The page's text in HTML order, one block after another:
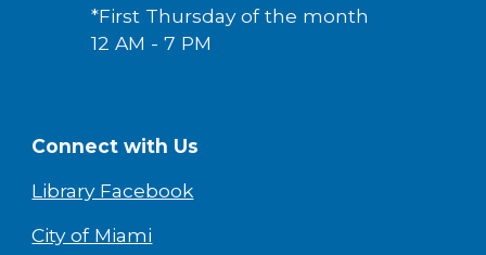
*First Thursday of the month
12 AM - 7 PM
Connect with Us
Library Facebook
City of Miami